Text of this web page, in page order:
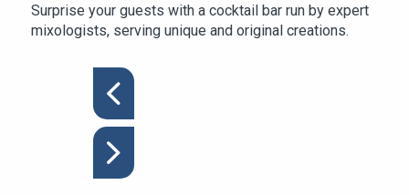
Surprise your guests with a cocktail bar run by expert
mixologists, serving unique and original creations.